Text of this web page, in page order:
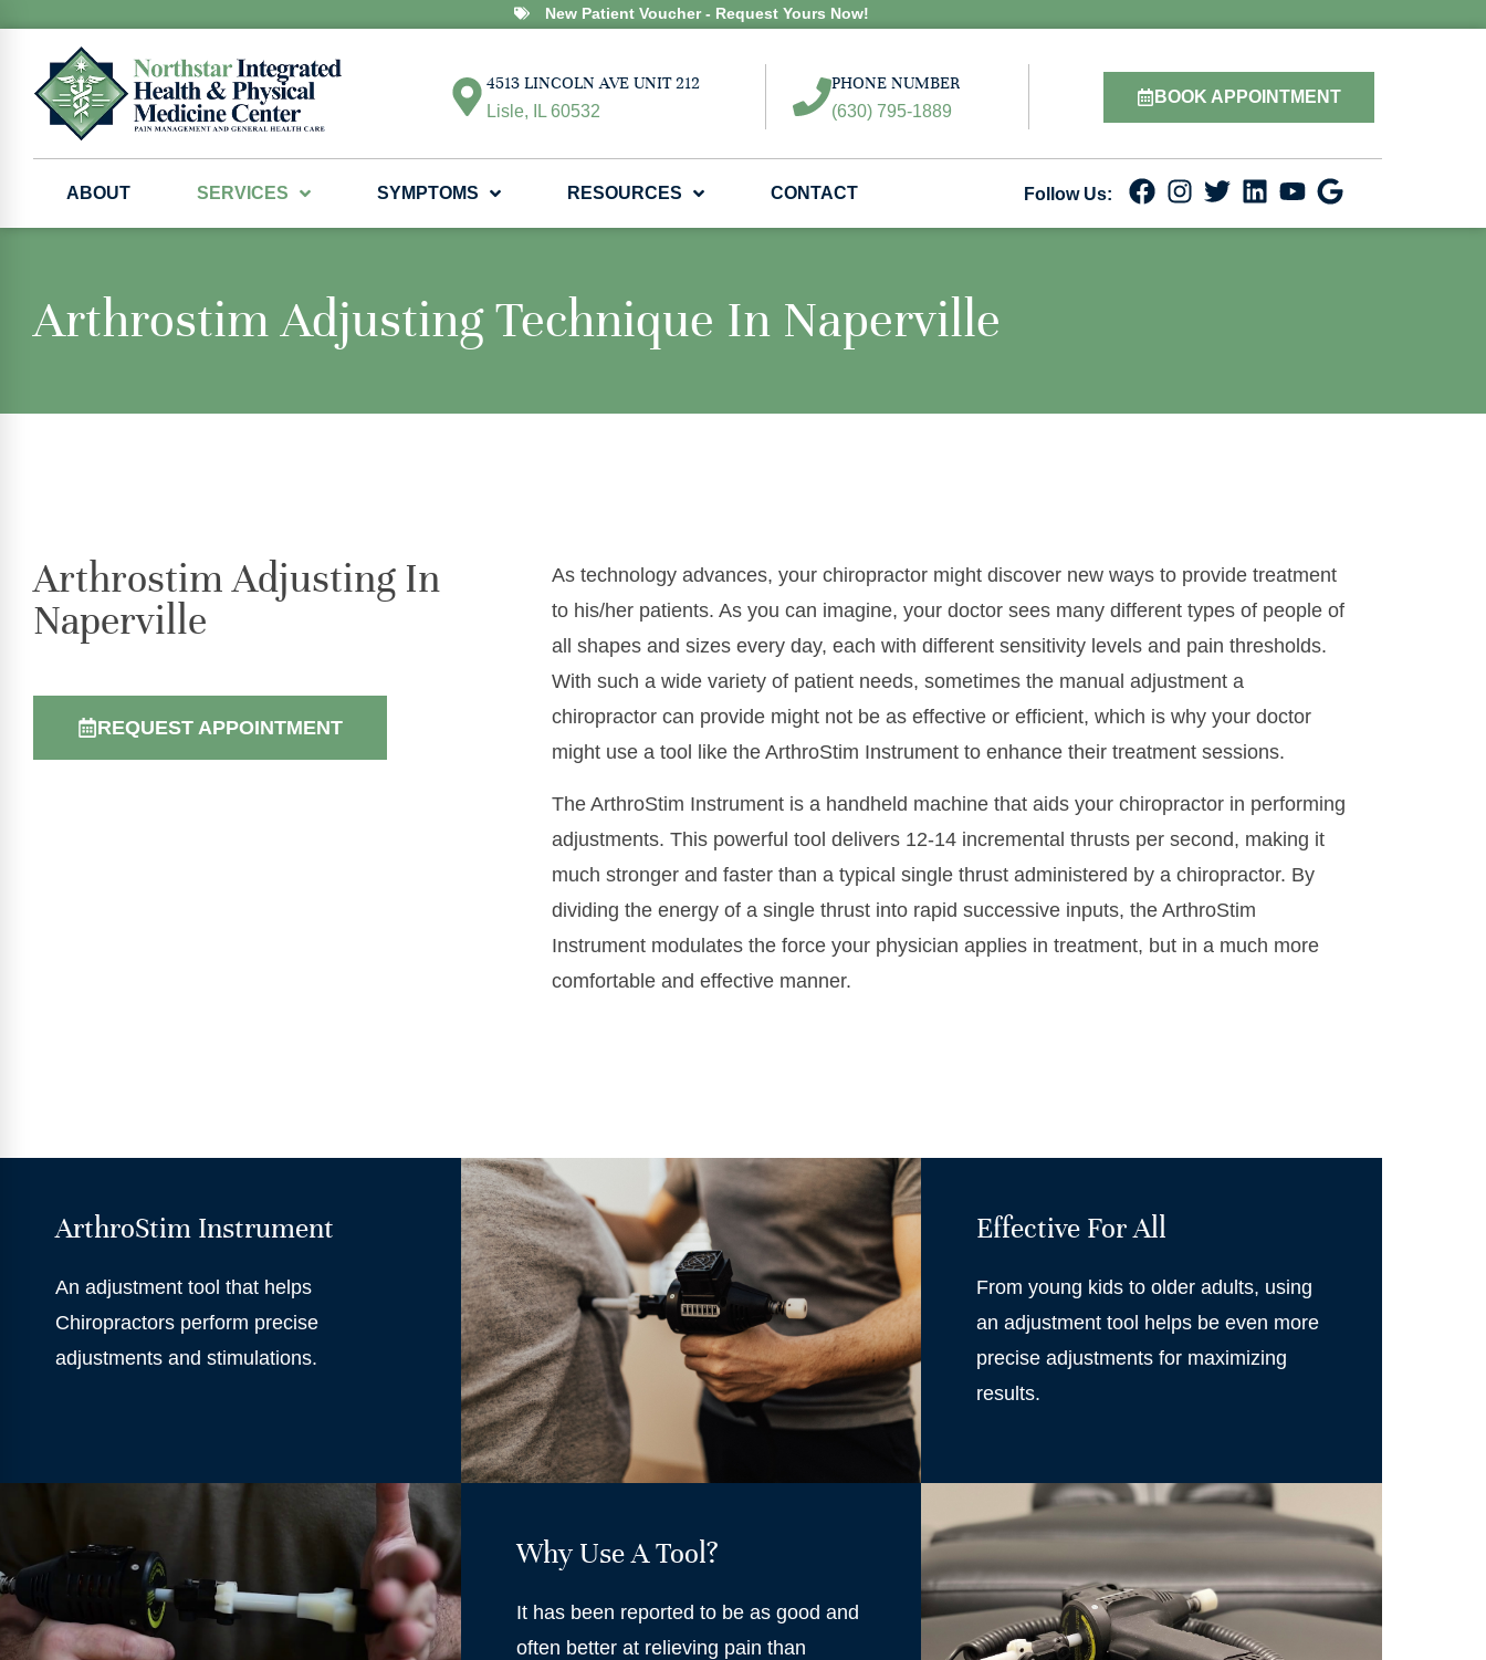
New Patient Voucher - Request Yours Now!
4513 LINCOLN AVE UNIT 212
Lisle, IL 60532
PHONE NUMBER
(630) 795-1889
BOOK APPOINTMENT
ABOUT SERVICES SYMPTOMS RESOURCES CONTACT Follow Us:
Arthrostim Adjusting Technique In Naperville
Arthrostim Adjusting In
Naperville
REQUEST APPOINTMENT
As technology advances, your chiropractor might discover new ways to provide treatment
to his/her patients. As you can imagine, your doctor sees many different types of people of
all shapes and sizes every day, each with different sensitivity levels and pain thresholds.
With such a wide variety of patient needs, sometimes the manual adjustment a
chiropractor can provide might not be as effective or efficient, which is why your doctor
might use a tool like the ArthroStim Instrument to enhance their treatment sessions.
The ArthroStim Instrument is a handheld machine that aids your chiropractor in performing
adjustments. This powerful tool delivers 12-14 incremental thrusts per second, making it
much stronger and faster than a typical single thrust administered by a chiropractor. By
dividing the energy of a single thrust into rapid successive inputs, the ArthroStim
Instrument modulates the force your physician applies in treatment, but in a much more
comfortable and effective manner.
ArthroStim Instrument
An adjustment tool that helps
Chiropractors perform precise
adjustments and stimulations.
Effective For All
From young kids to older adults, using
an adjustment tool helps be even more
precise adjustments for maximizing
results.
Why Use A Tool?
It has been reported to be as good and
often better at relieving pain than